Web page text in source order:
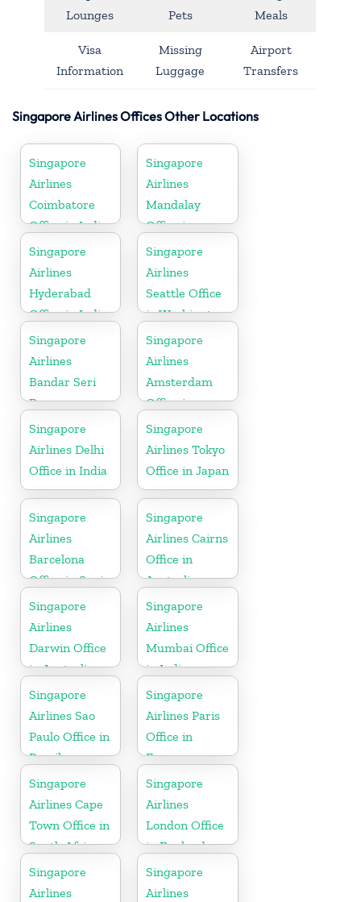
Lounges
Pets
Meals
Visa
Information
Missing
Luggage
Airport
Transfers
Singapore Airlines Offices Other Locations
Singapore
Airlines
Coimbatore
Office in India
Singapore
Airlines
Mandalay
Office in
Myanmar
Singapore
Airlines
Hyderabad
Office in India
Singapore
Airlines
Seattle Office
in Washington
DC
Singapore
Airlines
Bandar Seri
Begawan
Office in
Brunei
Singapore
Airlines
Amsterdam
Office in
Netherlands
Singapore
Airlines Delhi
Office in India
Singapore
Airlines Tokyo
Office in Japan
Singapore
Airlines
Barcelona
Office in Spain
Singapore
Airlines Cairns
Office in
Australia
Singapore
Airlines
Darwin Office
in Australia
Singapore
Airlines
Mumbai Office
in India
Singapore
Airlines Sao
Paulo Office in
Brazil
Singapore
Airlines Paris
Office in
France
Singapore
Airlines Cape
Town Office in
South Africa
Singapore
Airlines
London Office
in England
Singapore
Airlines
Singapore
Airlines